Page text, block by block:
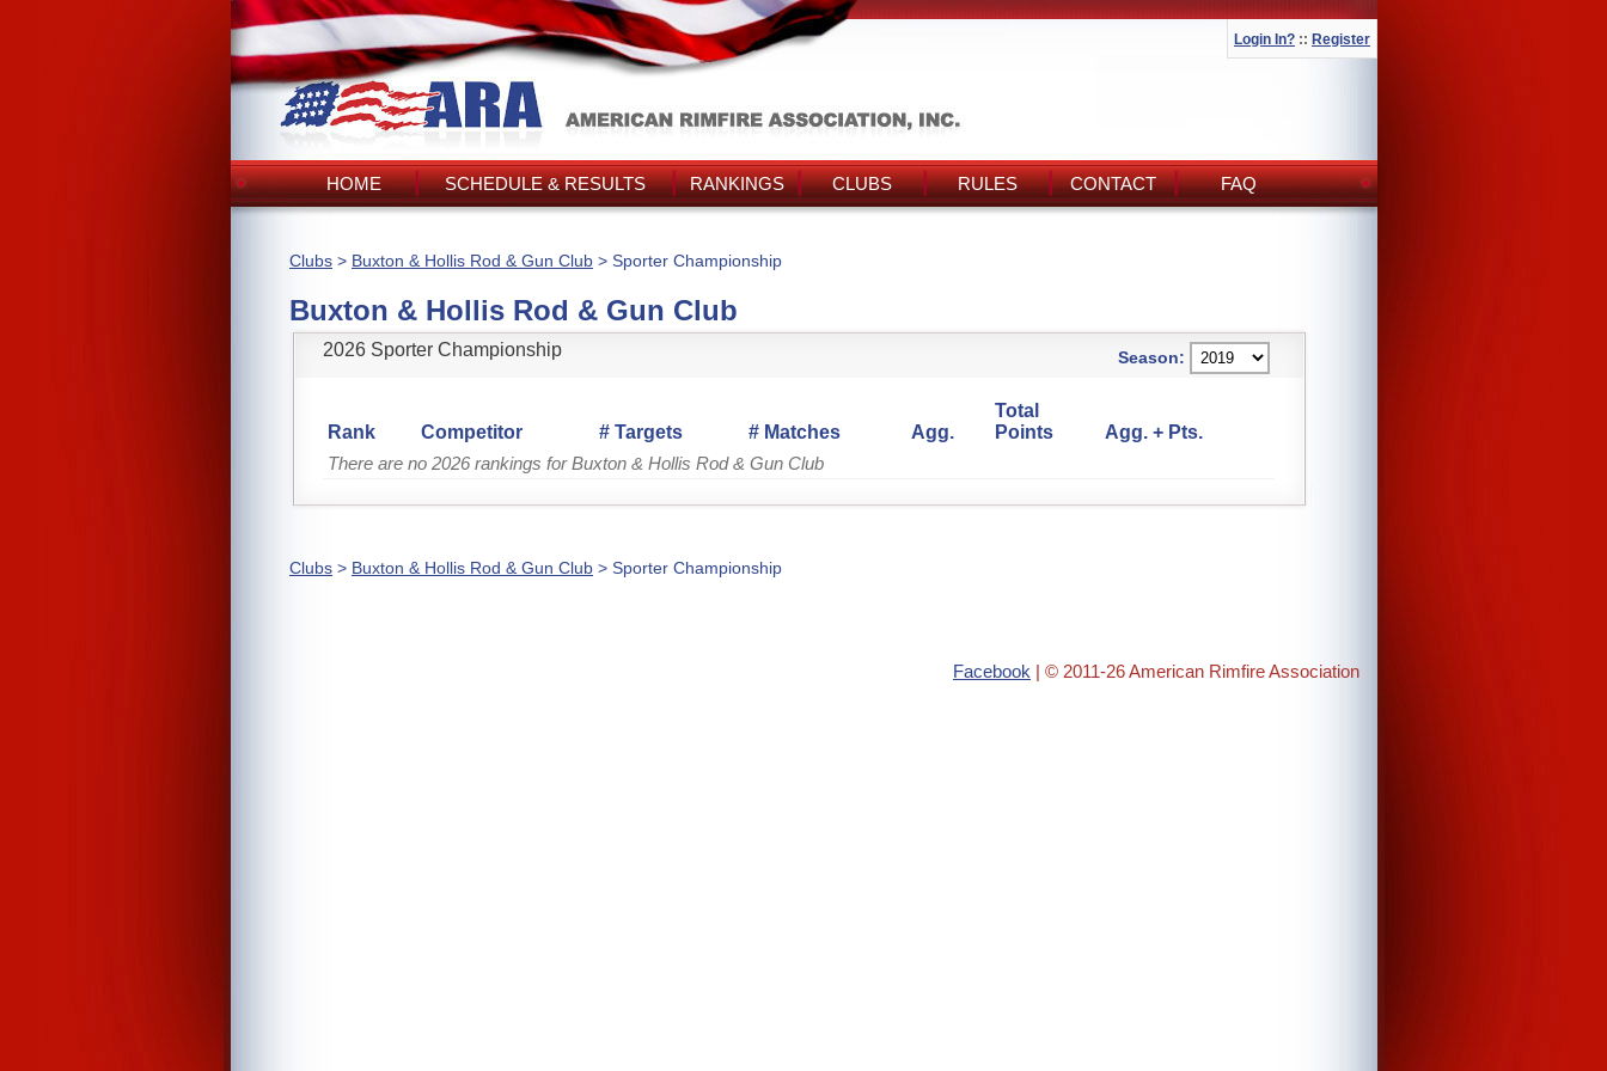
Login In? :: Register
HOME SCHEDULE & RESULTS RANKINGS CLUBS RULES CONTACT FAQ
Clubs > Buxton & Hollis Rod & Gun Club > Sporter Championship
Buxton & Hollis Rod & Gun Club
2026 Sporter Championship Season:
Rank Competitor # Targets # Matches Agg.
Total
Points
Agg. + Pts.
There are no 2026 rankings for Buxton & Hollis Rod & Gun Club
Clubs > Buxton & Hollis Rod & Gun Club > Sporter Championship
Facebook | © 2011-26 American Rimfire Association